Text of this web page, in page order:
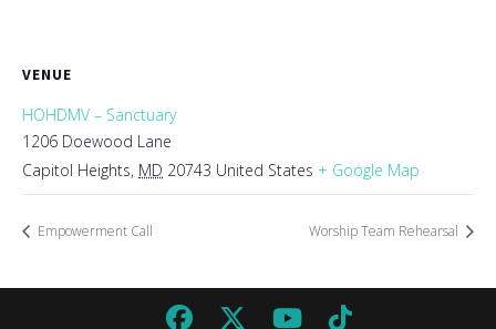
VENUE
HOHDMV – Sanctuary
1206 Doewood Lane
Capitol Heights, MD 20743 United States + Google Map
Empowerment Call Worship Team Rehearsal